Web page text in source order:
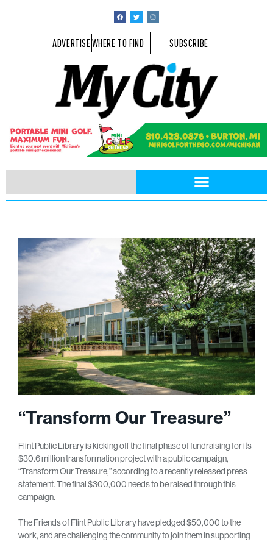
ADVERTISEWHERE TO FIND SUBSCRIBE
“Transform Our Treasure”
Flint Public Library is kicking off the final phase of fundraising for its
$30.6 million transformation project with a public campaign,
“Transform Our Treasure,” according to a recently released press
statement. The final $300,000 needs to be raised through this
campaign.
The Friends of Flint Public Library have pledged $50,000 to the
work, and are challenging the community to join them in supporting